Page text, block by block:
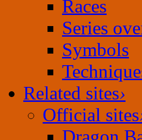
Races
Series
Symbols
Related sites›
Official sites